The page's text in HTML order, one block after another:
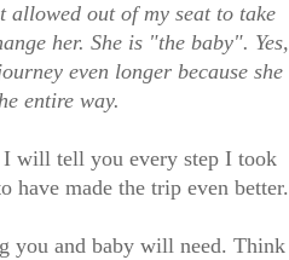
out of my seat to take
her. She is "the baby". Yes,
even longer because she
entire way.
will tell you every step I took
have made the trip even better.
you and baby will need. Think